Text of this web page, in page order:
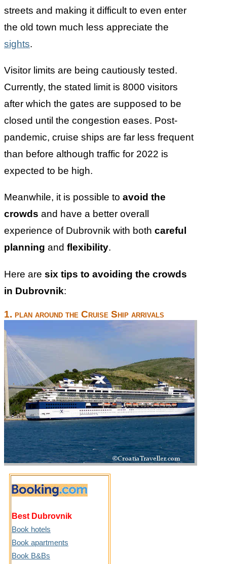
streets and making it difficult to even enter
the old town much less appreciate the
sights.
Visitor limits are being cautiously tested.
Currently, the stated limit is 8000 visitors
after which the gates are supposed to be
closed until the congestion eases. Post-
pandemic, cruise ships are far less frequent
than before although traffic for 2022 is
expected to be high.
Meanwhile, it is possible to avoid the
crowds and have a better overall
experience of Dubrovnik with both careful
planning and flexibility.
Here are six tips to avoiding the crowds
in Dubrovnik:
1. plan around the Cruise Ship arrivals
Best Dubrovnik
Book hotels
Book apartments
Book B&Bs